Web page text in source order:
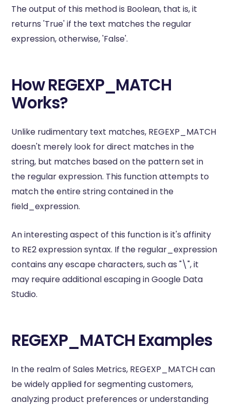
The output of this method is Boolean, that is, it
returns 'True' if the text matches the regular
expression, otherwise, 'False'.
How REGEXP_MATCH
Works?
Unlike rudimentary text matches, REGEXP_MATCH
doesn't merely look for direct matches in the
string, but matches based on the pattern set in
the regular expression. This function attempts to
match the entire string contained in the
field_expression.
An interesting aspect of this function is it's affinity
to RE2 expression syntax. If the regular_expression
contains any escape characters, such as "\", it
may require additional escaping in Google Data
Studio.
REGEXP_MATCH Examples
In the realm of Sales Metrics, REGEXP_MATCH can
be widely applied for segmenting customers,
analyzing product preferences or understanding